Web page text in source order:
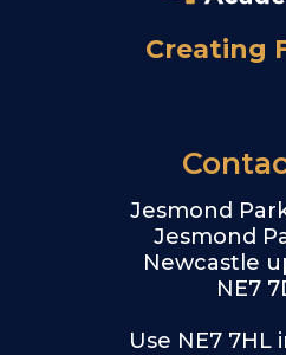
Creating
Jesmond
Jesmond
Newcastle
NE7
Use NE7 7HL